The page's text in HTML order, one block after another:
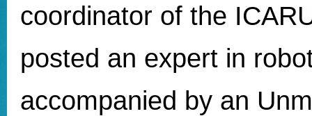
coordinator of the
posted an expert in
accompanied by an